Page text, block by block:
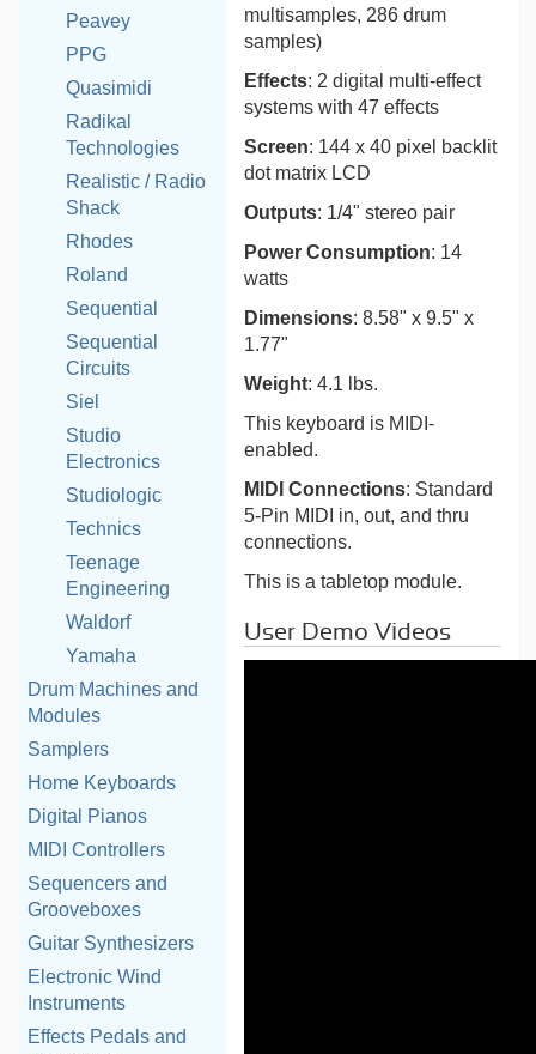
Peavey
PPG
Quasimidi
Radikal
Technologies
Realistic / Radio
Shack
Rhodes
Roland
Sequential
Sequential
Circuits
Siel
Studio
Electronics
Studiologic
Technics
Teenage
Engineering
Waldorf
Yamaha
Drum Machines and
Modules
Samplers
Home Keyboards
Digital Pianos
MIDI Controllers
Sequencers and
Grooveboxes
Guitar Synthesizers
Electronic Wind
Instruments
Effects Pedals and
multisamples, 286 drum
samples)
Effects: 2 digital multi-effect
systems with 47 effects
Screen: 144 x 40 pixel backlit
dot matrix LCD
Outputs: 1/4" stereo pair
Power Consumption: 14
watts
Dimensions: 8.58" x 9.5" x
1.77"
Weight: 4.1 lbs.
This keyboard is MIDI-
enabled.
MIDI Connections: Standard
5-Pin MIDI in, out, and thru
connections.
This is a tabletop module.
User Demo Videos